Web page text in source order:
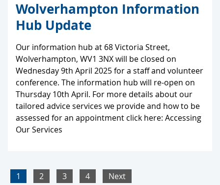
Wolverhampton Information
Hub Update
Our information hub at 68 Victoria Street,
Wolverhampton, WV1 3NX will be closed on
Wednesday 9th April 2025 for a staff and volunteer
conference. The information hub will re-open on
Thursday 10th April. For more details about our
tailored advice services we provide and how to be
assessed for an appointment click here: Accessing
Our Services
1 2 3 4 Next